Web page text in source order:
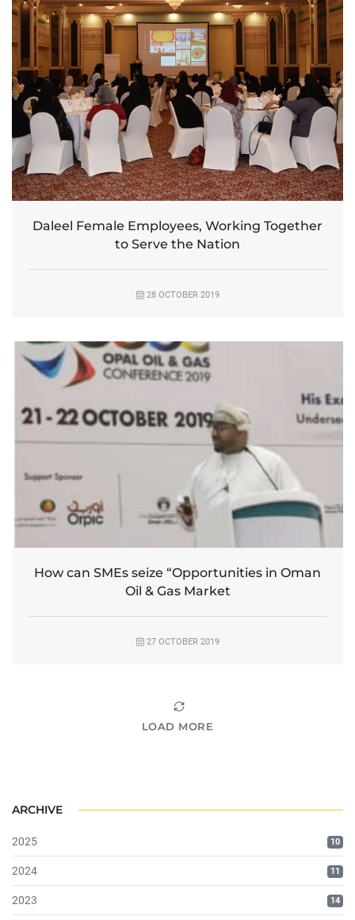
Daleel Female Employees, Working Together
to Serve the Nation
28 OCTOBER 2019
How can SMEs seize “Opportunities in Oman
Oil & Gas Market
27 OCTOBER 2019
LOAD MORE
ARCHIVE
2025 10
2024 11
2023 14